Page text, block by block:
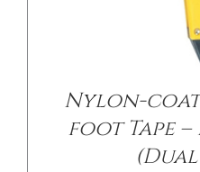
Nylon-
foot Tape